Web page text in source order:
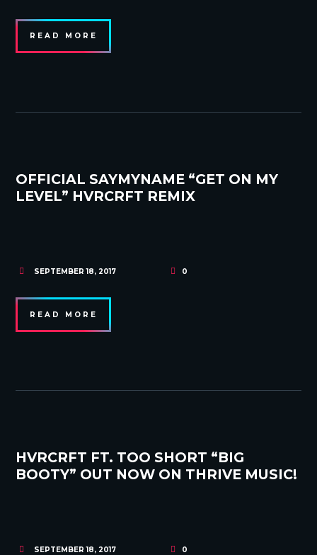
READ MORE
OFFICIAL SAYMYNAME “GET ON MY
LEVEL” HVRCRFT REMIX
SEPTEMBER 18, 2017 0
READ MORE
HVRCRFT FT. TOO SHORT “BIG
BOOTY” OUT NOW ON THRIVE MUSIC!
SEPTEMBER 18, 2017 0